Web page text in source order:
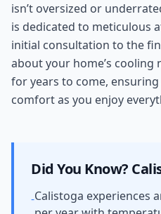
isn’t oversized or
is dedicated to meticulous
initial consultation to the
about your home’s
for years to come,
comfort as you enjoy
Did You Know?
-Calistoga experiences